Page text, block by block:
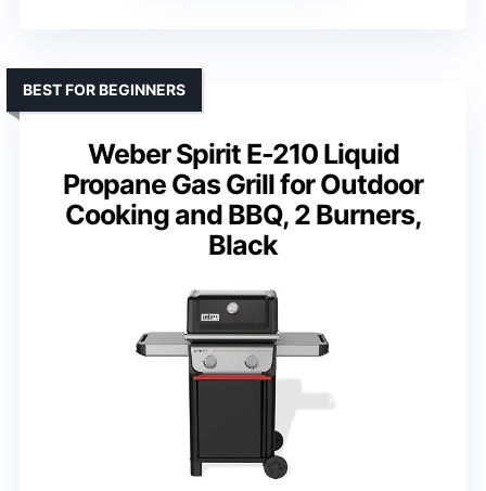
Weber Spirit E-210 Liquid
Propane Gas Grill for Outdoor
Cooking and BBQ, 2 Burners,
Black
BEST FOR BEGINNERS